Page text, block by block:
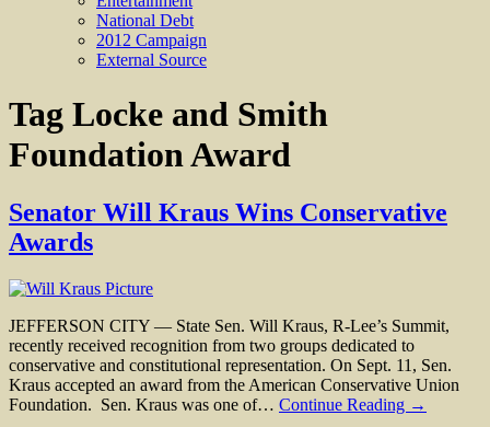
National Debt
2012 Campaign
External Source
Tag Locke and Smith
Foundation Award
Senator Will Kraus Wins Conservative
Awards
JEFFERSON CITY — State Sen. Will Kraus, R-Lee’s Summit,
recently received recognition from two groups dedicated to
conservative and constitutional representation. On Sept. 11, Sen.
Kraus accepted an award from the American Conservative Union
Foundation. Sen. Kraus was one of… Continue Reading →